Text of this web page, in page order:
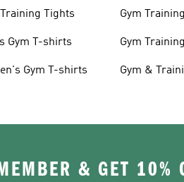
Tights
Gym T-shirts
Gym T-shirts
Gym
Gym
Gym &
& GET 10%